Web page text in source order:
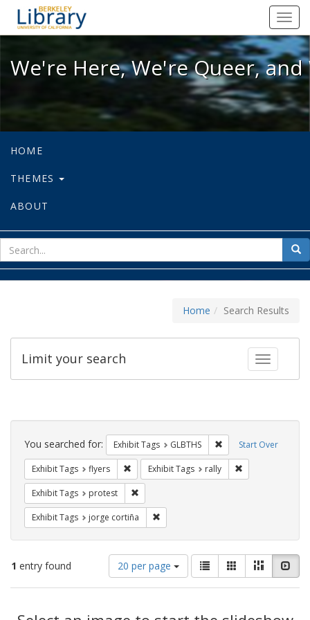
We're Here, We're Queer, and
We're Here, We're Queer,
HOME
THEMES
ABOUT
for
Home Search Results
Toggle
Limit your search
Search
Constraints Start Over
You searched for: Exhibit Tags GLBTHS Remove constraint
Exhibit Tags flyers Remove constraint Exhibit Tags: flyers
Exhibit Tags rally
Exhibit Tags protest
Exhibit Tags jorge cortiña
1 entry found
Number
of
results
display
20 per page
View
results
as:
List GalleryMasonry